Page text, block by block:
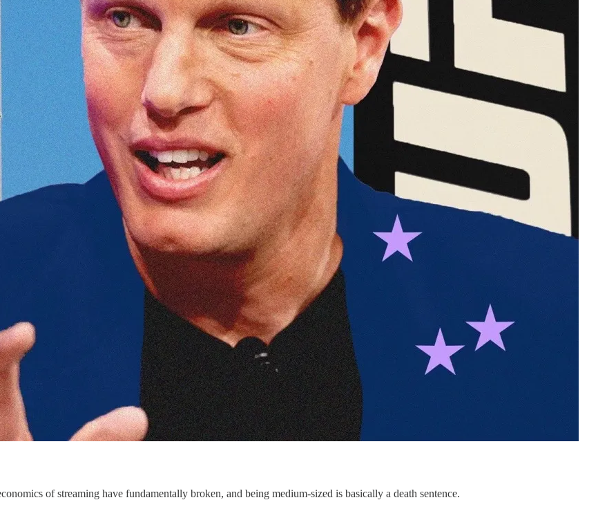
of streaming have fundamentally broken, and being medium-sized is basically a death sentence.